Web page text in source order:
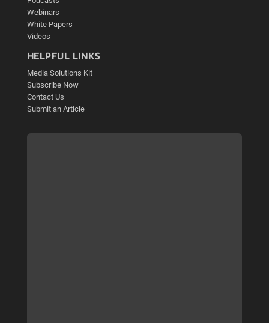
Webinars
White Papers
Videos
HELPFUL LINKS
Media Solutions Kit
Subscribe Now
Contact Us
Submit an Article